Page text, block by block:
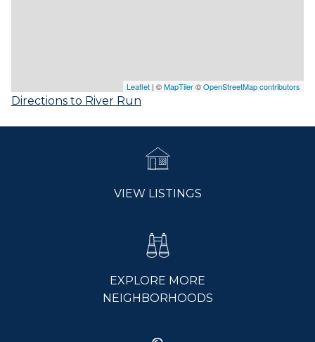
Leaflet | ©MapTiler©OpenStreetMap contributors
Directions to River Run
VIEW LISTINGS
EXPLORE MORE
NEIGHBORHOODS